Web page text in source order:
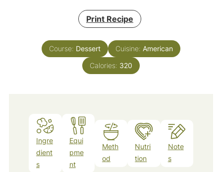
Print Recipe
Course: Dessert Cuisine: American
Calories: 320
Ingre
dient
s
Equi
pme
nt
Meth
od
Nutri
tion
Note
s